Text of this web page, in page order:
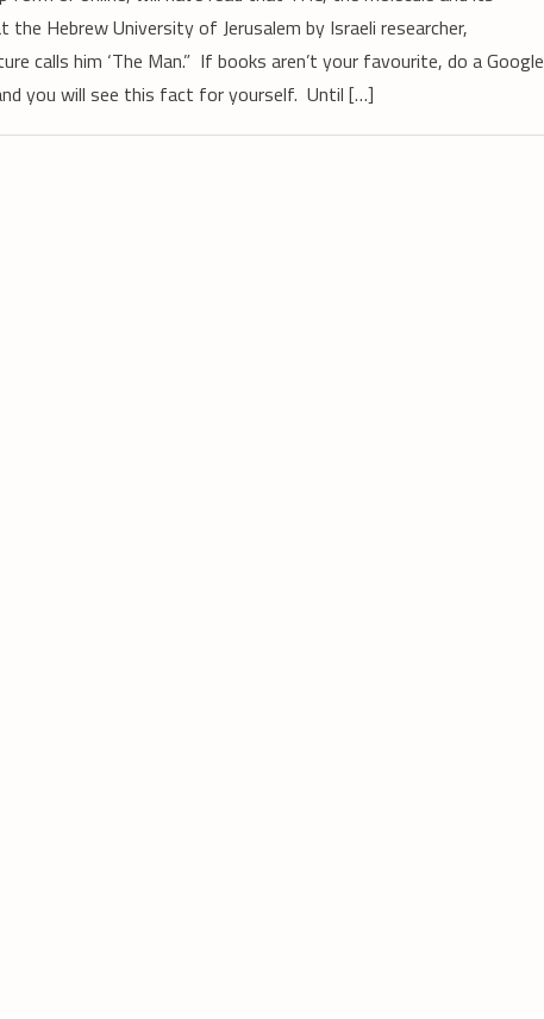
Hebrew University of Jerusalem by Israeli researcher,
calls him ‘The Man.” If books aren’t your favourite, do a Google
you will see this fact for yourself. Until […]